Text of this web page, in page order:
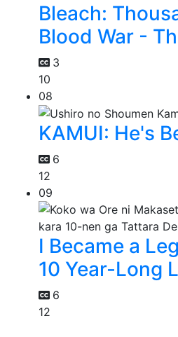
Bleach:
Blood War -
3
10
08
KAMUI: He's
6
12
09
I Became a
10 Year-Long
6
12